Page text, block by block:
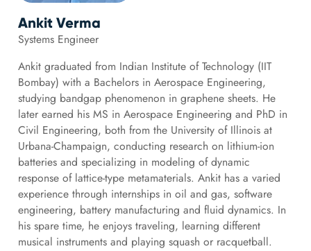
Ankit Verma
Systems Engineer
Ankit graduated from Indian Institute of Technology (IIT
Bombay) with a Bachelors in Aerospace Engineering,
studying bandgap phenomenon in graphene sheets. He
later earned his MS in Aerospace Engineering and PhD in
Civil Engineering, both from the University of Illinois at
Urbana-Champaign, conducting research on lithium-ion
batteries and specializing in modeling of dynamic
response of lattice-type metamaterials. Ankit has a varied
experience through internships in oil and gas, software
engineering, battery manufacturing and fluid dynamics. In
his spare time, he enjoys traveling, learning different
musical instruments and playing squash or racquetball.